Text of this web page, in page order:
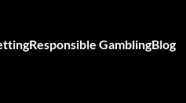
Responsible GamblingBlog